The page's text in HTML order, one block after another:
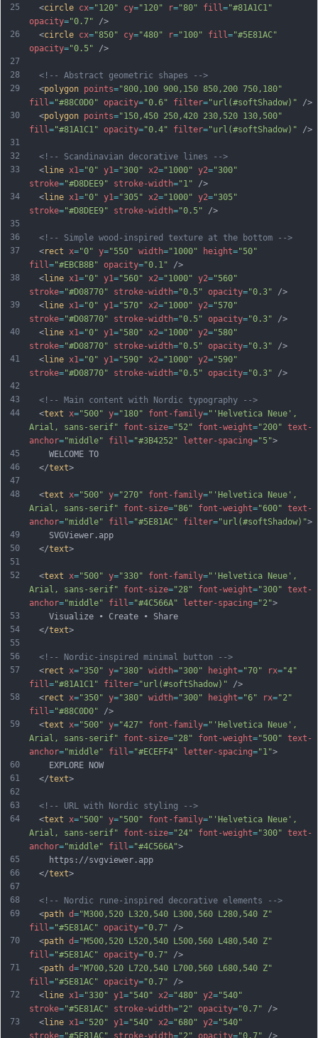
25
26
27
28
29
30
31
32
33
34
35
36
37
38
39
40
41
42
43
44
45
46
47
48
49
50
51
52
53
54
55
56
57
58
59
60
61
62
63
64
65
66
67
68
69
70
71
72
73
  <
circle cx="120" cy="120" r="80" fill="#81A1C1"
opacity="0.7" />
  <
circle cx="850" cy="480" r="100" fill="#5E81AC"
opacity="0.5" />
<!-- Abstract geometric shapes -->
  <
polygon points="800,100 900,150 850,200 750,180"
fill="#88C0D0" opacity="0.6" filter="url(#softShadow)" />
  <
polygon points="150,450 250,420 230,520 130,500"
fill="#81A1C1" opacity="0.4" filter="url(#softShadow)" />
<!-- Scandinavian decorative lines -->
  <
line x1="0" y1="300" x2="1000" y2="300"
stroke="#D8DEE9" stroke-width="1" />
  <
line x1="0" y1="305" x2="1000" y2="305"
stroke="#D8DEE9" stroke-width="0.5" />
<!-- Simple wood-inspired texture at the bottom -->
  <
rect x="0" y="550" width="1000" height="50"
fill="#EBCB8B" opacity="0.1" />
  <
line x1="0" y1="560" x2="1000" y2="560"
stroke="#D08770" stroke-width="0.5" opacity="0.3" />
  <
line x1="0" y1="570" x2="1000" y2="570"
stroke="#D08770" stroke-width="0.5" opacity="0.3" />
  <
line x1="0" y1="580" x2="1000" y2="580"
stroke="#D08770" stroke-width="0.5" opacity="0.3" />
  <
line x1="0" y1="590" x2="1000" y2="590"
stroke="#D08770" stroke-width="0.5" opacity="0.3" />
<!-- Main content with Nordic typography -->
  <
text x="500" y="180" font-family="'Helvetica Neue',
Arial, sans-serif"
font-size="52" font-weight="200" text-
anchor="middle" fill="#3B4252" letter-spacing="5">
    WELCOME TO
  </
text>
  <
text x="500" y="270" font-family="'Helvetica Neue',
Arial, sans-serif"
font-size="86" font-weight="600" text-
anchor="middle" fill="#5E81AC" filter="url(#softShadow)">
    SVGViewer.app
  </
text>
  <
text x="500" y="330" font-family="'Helvetica Neue',
Arial, sans-serif"
font-size="28" font-weight="300" text-
anchor="middle" fill="#4C566A" letter-spacing="2">
    Visualize • Create • Share
  </
text>
<!-- Nordic-inspired minimal button -->
  <
rect x="350" y="380" width="300" height="70" rx="4"
fill="#81A1C1" filter="url(#softShadow)" />
  <
rect x="350" y="380" width="300" height="6" rx="2"
fill="#88C0D0" />
  <
text x="500" y="427" font-family="'Helvetica Neue',
Arial, sans-serif"
font-size="28" font-weight="500" text-
anchor="middle" fill="#ECEFF4" letter-spacing="1">
    EXPLORE NOW
  </
text>
<!-- URL with Nordic styling -->
  <
text x="500" y="500" font-family="'Helvetica Neue',
Arial, sans-serif"
font-size="24" font-weight="300" text-
anchor="middle" fill="#4C566A">
    https://svgviewer.app
  </
text>
<!-- Nordic rune-inspired decorative elements -->
  <
path d="M300,520 L320,540 L300,560 L280,540 Z"
fill="#5E81AC" opacity="0.7" />
  <
path d="M500,520 L520,540 L500,560 L480,540 Z"
fill="#5E81AC" opacity="0.7" />
  <
path d="M700,520 L720,540 L700,560 L680,540 Z"
fill="#5E81AC" opacity="0.7" />
  <
line x1="330" y1="540" x2="480" y2="540"
stroke="#5E81AC" stroke-width="2" opacity="0.7" />
  <
line x1="520" y1="540" x2="680" y2="540"
stroke="#5E81AC" stroke-width="2" opacity="0.7" />